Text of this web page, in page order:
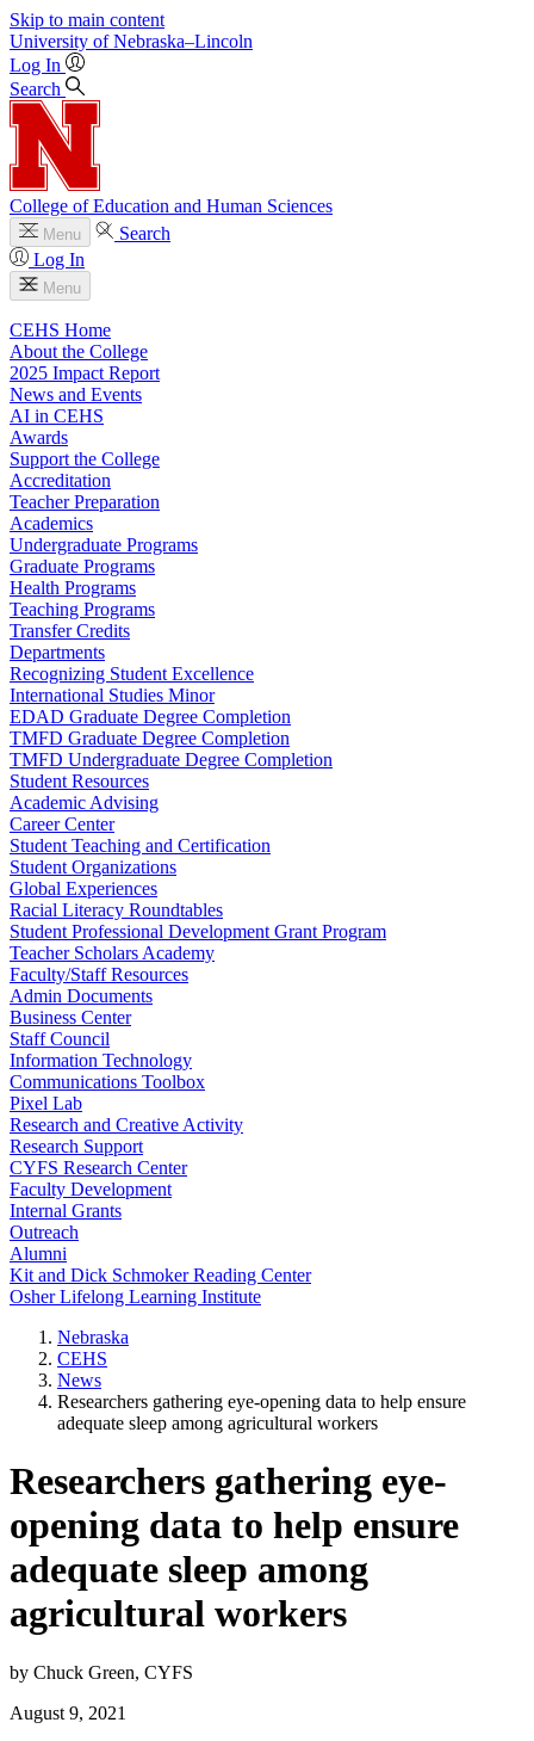
Skip to main content
University of Nebraska–Lincoln
Log In
Search
College of Education and Human Sciences
Menu
Search
Log In
Menu
CEHS Home
About the College
2025 Impact Report
News and Events
AI in CEHS
Awards
Support the College
Accreditation
Teacher Preparation
Academics
Undergraduate Programs
Graduate Programs
Health Programs
Teaching Programs
Transfer Credits
Departments
Recognizing Student Excellence
International Studies Minor
EDAD Graduate Degree Completion
TMFD Graduate Degree Completion
TMFD Undergraduate Degree Completion
Student Resources
Academic Advising
Career Center
Student Teaching and Certification
Student Organizations
Global Experiences
Racial Literacy Roundtables
Student Professional Development Grant Program
Teacher Scholars Academy
Faculty/Staff Resources
Admin Documents
Business Center
Staff Council
Information Technology
Communications Toolbox
Pixel Lab
Research and Creative Activity
Research Support
CYFS Research Center
Faculty Development
Internal Grants
Outreach
Alumni
Kit and Dick Schmoker Reading Center
Osher Lifelong Learning Institute
Nebraska
CEHS
News
Researchers gathering eye-opening data to help ensure
adequate sleep among agricultural workers
Researchers gathering eye-
opening data to help ensure
adequate sleep among
agricultural workers
by Chuck Green, CYFS
August 9, 2021